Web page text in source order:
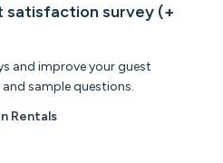
satisfaction survey (+
and improve your guest
and sample questions.
Rentals